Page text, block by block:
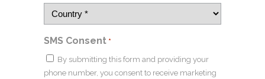
SMS Consent *
By submitting this form and providing your
phone number, you consent to receive marketing